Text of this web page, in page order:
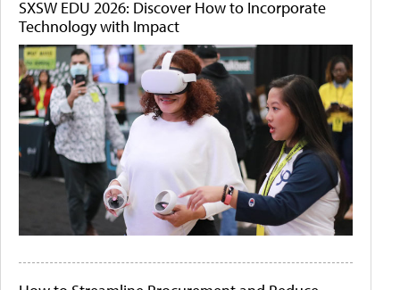
SXSW EDU 2026: Discover How to Incorporate
Technology with Impact